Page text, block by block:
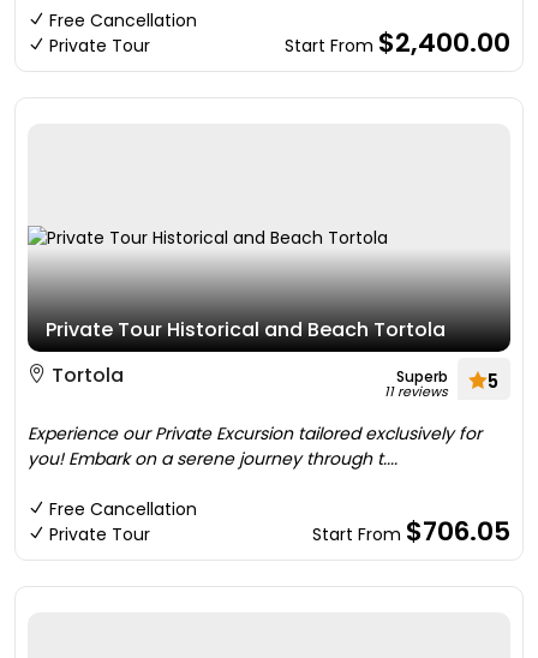
Free Cancellation
Private Tour
Start From $2,400.00
Private Tour Historical and Beach Tortola
Tortola
Superb
11 reviews 5
Experience our Private Excursion tailored exclusively for
you! Embark on a serene journey through t....
Free Cancellation
Private Tour
Start From $706.05